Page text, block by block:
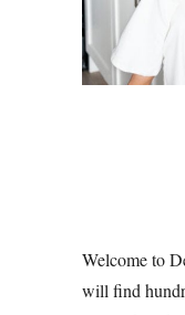
Welcome to
will find